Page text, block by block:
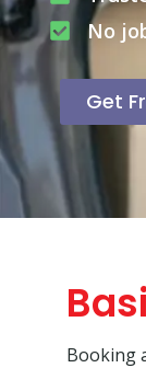
No
Get
Booking